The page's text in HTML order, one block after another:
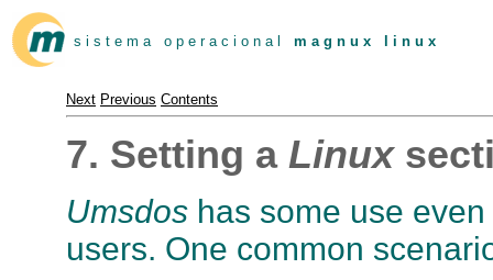
s i s t e m a o p e r a c i o n a l m a g n u x l i n u x
Next Previous Contents
7. Setting a Linux
Umsdos has some use
users. One common